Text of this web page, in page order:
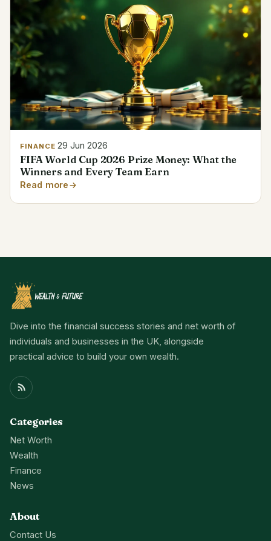
FINANCE 29 Jun 2026
FIFA World Cup 2026 Prize Money: What the
Winners and Every Team Earn
Read more
Dive into the financial success stories and net worth of
individuals and businesses in the UK, alongside
practical advice to build your own wealth.
Categories
Net Worth
Wealth
Finance
News
About
Contact Us